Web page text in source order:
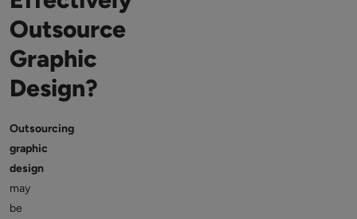
Outsource
Graphic
Design?
Outsourcing
graphic
design
may
be